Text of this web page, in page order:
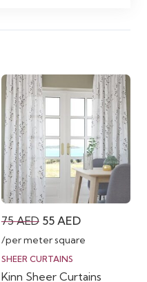
75AED Original
price
was:
75 AED.
55 AEDCurrent
price
55 AED.
/per meter square
SHEER CURTAINS
Kinn Sheer Curtains